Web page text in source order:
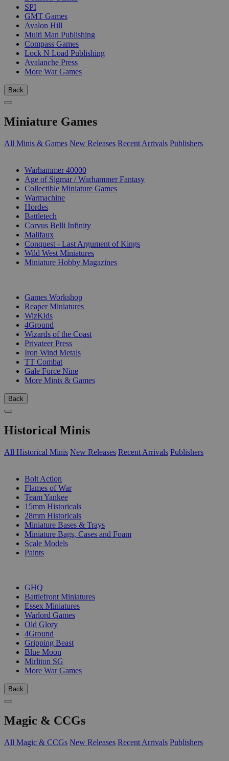
SPI
GMT Games
Avalon Hill
Multi Man Publishing
Compass Games
Lock N Load Publishing
Avalanche Press
More War Games
Back
Miniature Games
All Minis & Games New Releases Recent Arrivals Publishers
Warhammer 40000
Age of Sigmar / Warhammer Fantasy
Collectible Miniature Games
Warmachine
Hordes
Battletech
Corvus Belli Infinity
Malifaux
Conquest - Last Argument of Kings
Wild West Miniatures
Miniature Hobby Magazines
Games Workshop
Reaper Miniatures
WizKids
4Ground
Wizards of the Coast
Privateer Press
Iron Wind Metals
TT Combat
Gale Force Nine
More Minis & Games
Back
Historical Minis
All Historical Minis New Releases Recent Arrivals Publishers
Bolt Action
Flames of War
Team Yankee
15mm Historicals
28mm Historicals
Miniature Bases & Trays
Miniature Bags, Cases and Foam
Scale Models
Paints
GHQ
Battlefront Miniatures
Essex Miniatures
Warlord Games
Old Glory
4Ground
Gripping Beast
Blue Moon
Mirliton SG
More War Games
Back
Magic & CCGs
All Magic & CCGs New Releases Recent Arrivals Publishers